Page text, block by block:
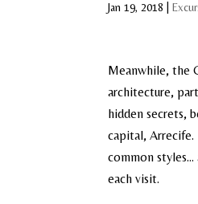
Jan 19, 2018 |
Meanwhile, the
architecture,
hidden secrets,
capital,
common styles…
each visit.